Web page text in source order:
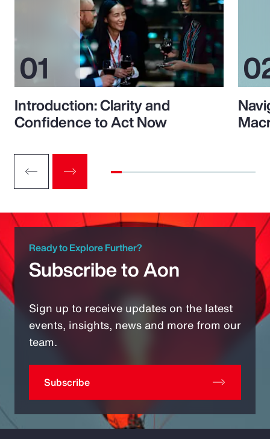
Introduction: Clarity and
Confidence to Act Now
Ready to Explore Further?
Subscribe to Aon
Sign up to receive updates on the latest
events, insights, news and more from our
team.
Subscribe